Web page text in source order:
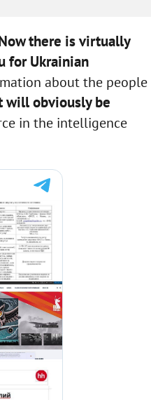
there is virtually
for Ukrainian
about the people
will obviously be
in the intelligence